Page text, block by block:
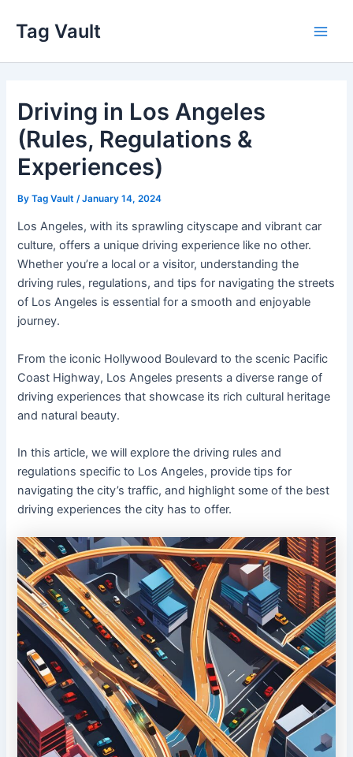
content
Tag Vault
Driving in Los Angeles
(Rules, Regulations &
Experiences)
ByTag Vault /January 14, 2024
Los Angeles, with its sprawling cityscape and vibrant car
culture, offers a unique driving experience like no other.
Whether you’re a local or a visitor, understanding the
driving rules, regulations, and tips for navigating the streets
of Los Angeles is essential for a smooth and enjoyable
journey.
From the iconic Hollywood Boulevard to the scenic Pacific
Coast Highway, Los Angeles presents a diverse range of
driving experiences that showcase its rich cultural heritage
and natural beauty.
In this article, we will explore the driving rules and
regulations specific to Los Angeles, provide tips for
navigating the city’s traffic, and highlight some of the best
driving experiences the city has to offer.